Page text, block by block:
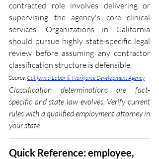
contracted role involves delivering or
supervising the agency's core clinical
services. Organizations in California
should pursue highly state-specific legal
review before assuming any contractor
classification structure is defensible.
Source: California Labor & Workforce Development Agency
Classification determinations are fact-
specific and state law evolves. Verify current
rules with a qualified employment attorney in
your state.
Quick Reference: employee,